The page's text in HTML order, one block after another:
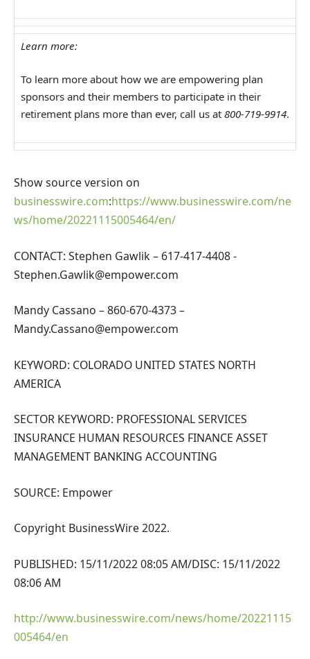
Learn more:
To learn more about how we are empowering plan
sponsors and their members to participate in their
retirement plans more than ever, call us at 800-719-9914.
Show source version on
businesswire.com:https://www.businesswire.com/ne
ws/home/20221115005464/en/
CONTACT: Stephen Gawlik – 617-417-4408-
Stephen.Gawlik@empower.com
Mandy Cassano – 860-670-4373 –
Mandy.Cassano@empower.com
KEYWORD: COLORADO UNITED STATES NORTH
AMERICA
SECTOR KEYWORD: PROFESSIONAL SERVICES
INSURANCE HUMAN RESOURCES FINANCE ASSET
MANAGEMENT BANKING ACCOUNTING
SOURCE: Empower
Copyright BusinessWire 2022.
PUBLISHED: 15/11/2022 08:05 AM/DISC: 15/11/2022
08:06 AM
http://www.businesswire.com/news/home/20221115
005464/en